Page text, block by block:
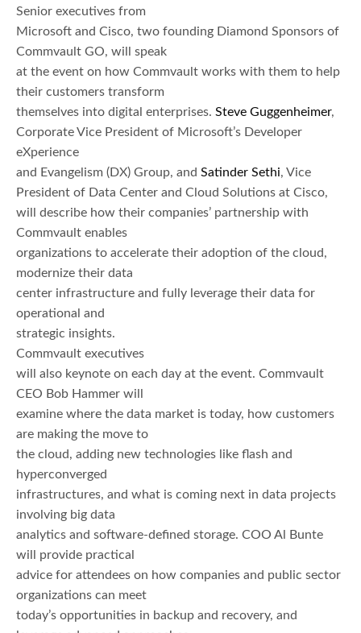
Senior executives from
Microsoft and Cisco, two founding Diamond Sponsors of
Commvault GO, will speak
at the event on how Commvault works with them to help
their customers transform
themselves into digital enterprises. Steve Guggenheimer,
Corporate Vice President of Microsoft’s Developer
eXperience
and Evangelism (DX) Group, and Satinder Sethi, Vice
President of Data Center and Cloud Solutions at Cisco,
will describe how their companies’ partnership with
Commvault enables
organizations to accelerate their adoption of the cloud,
modernize their data
center infrastructure and fully leverage their data for
operational and
strategic insights.
Commvault executives
will also keynote on each day at the event. Commvault
CEO Bob Hammer will
examine where the data market is today, how customers
are making the move to
the cloud, adding new technologies like flash and
hyperconverged
infrastructures, and what is coming next in data projects
involving big data
analytics and software-defined storage. COO Al Bunte
will provide practical
advice for attendees on how companies and public sector
organizations can meet
today’s opportunities in backup and recovery, and